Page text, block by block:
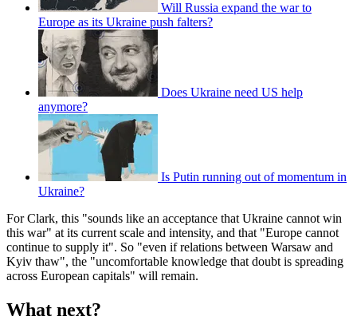
Will Russia expand the war to
Europe as its Ukraine push falters?
Does Ukraine need US help
anymore?
Is Putin running out of momentum in
Ukraine?
For Clark, this "sounds like an acceptance that Ukraine cannot win
this war" at its current scale and intensity, and that "Europe cannot
continue to supply it". So "even if relations between Warsaw and
Kyiv thaw", the "uncomfortable knowledge that doubt is spreading
across European capitals" will remain.
What next?